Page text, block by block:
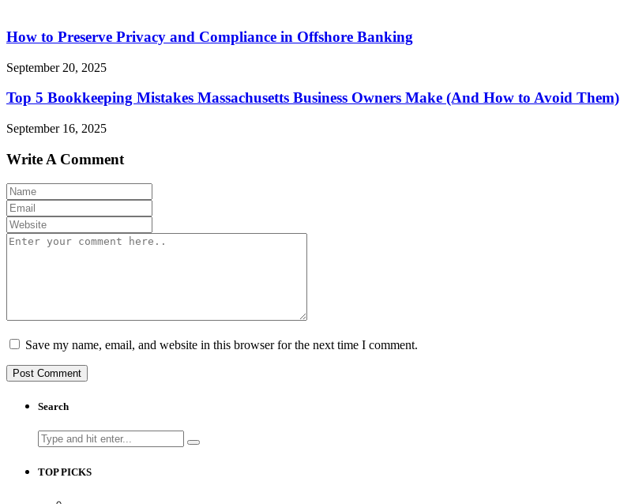
How to Preserve Privacy and Compliance in Offshore Banking
September 20, 2025
Top 5 Bookkeeping Mistakes Massachusetts Business Owners Make (And How to Avoid Them)
September 16, 2025
Write A Comment
Save my name, email, and website in this browser for the next time I comment.
Search
Search
for:
TOP PICKS